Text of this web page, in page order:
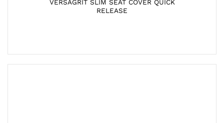
VERSAGRIT SLIM SEAT COVER QUICK
RELEASE